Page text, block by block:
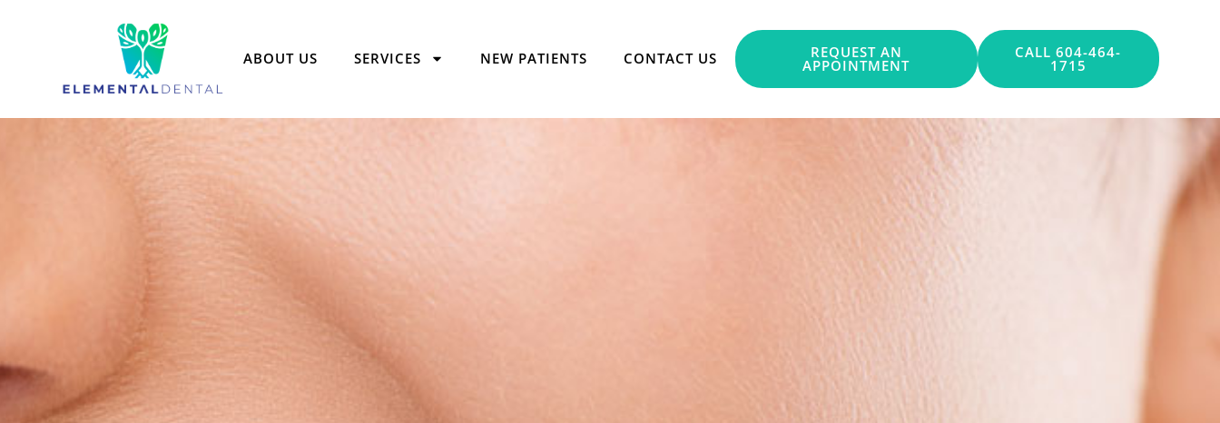
ABOUT US SERVICES NEW PATIENTS CONTACT US REQUEST AN
APPOINTMENT
CALL 604-464-
1715